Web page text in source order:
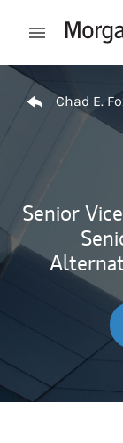
Open mobile
Return to Nav
Chad E.
Senior